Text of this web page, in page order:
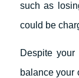
such as
could be
Despite your
balance your